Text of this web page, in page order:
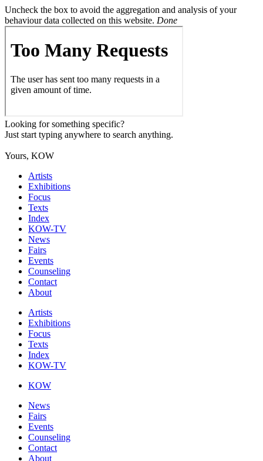
Uncheck the box to avoid the aggregation and analysis of your
behaviour data collected on this website. Done
Looking for something specific?
Just start typing anywhere to search anything.
Yours, KOW
Artists
Exhibitions
Focus
Texts
Index
KOW-TV
News
Fairs
Events
Counseling
Contact
About
Artists
Exhibitions
Focus
Texts
Index
KOW-TV
KOW
News
Fairs
Events
Counseling
Contact
About